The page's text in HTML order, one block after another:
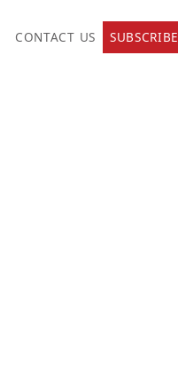
CONTACT US SUBSCRIBE